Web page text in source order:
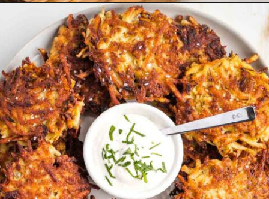
Openinghttps://debraklein.com/vegan-sour-cream-recipe/